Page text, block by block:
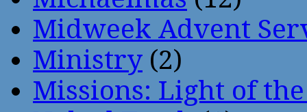
Midweek Advent
Ministry (2)
Missions: Light of